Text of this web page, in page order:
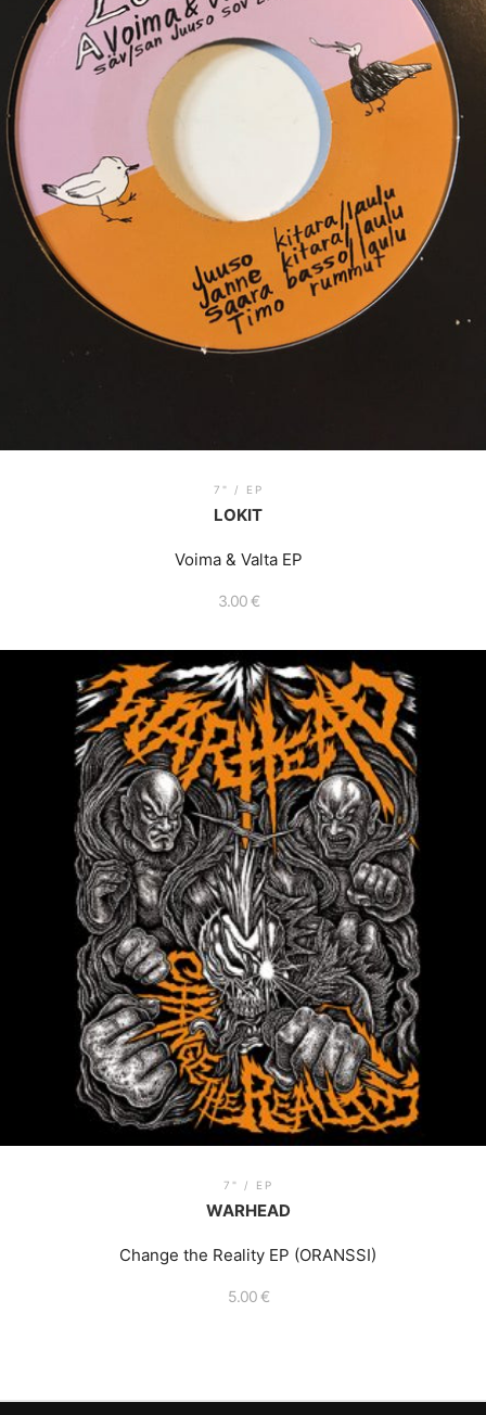
7" / EP
LOKIT
Voima & Valta EP
3.00 €
7" / EP
WARHEAD
Change the Reality EP (ORANSSI)
5.00 €